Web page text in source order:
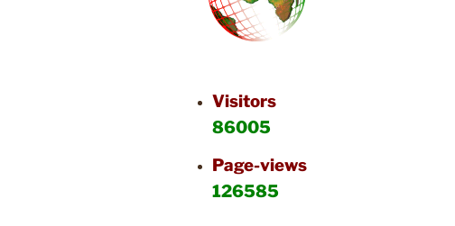
Visitors
86005
Page-views
126585